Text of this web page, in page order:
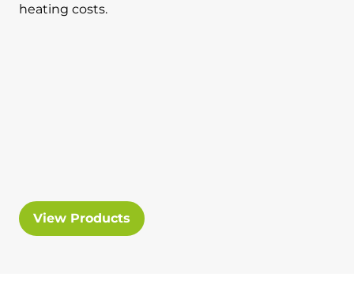
heating costs.
View Products